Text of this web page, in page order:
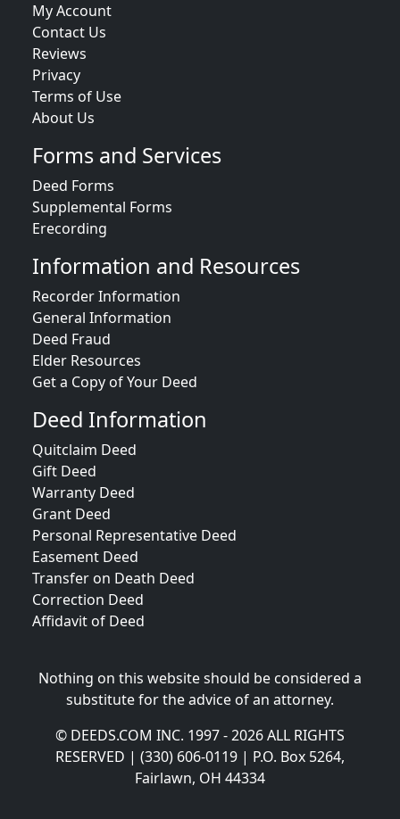
My Account
Contact Us
Reviews
Privacy
Terms of Use
About Us
Forms and Services
Deed Forms
Supplemental Forms
Erecording
Information and Resources
Recorder Information
General Information
Deed Fraud
Elder Resources
Get a Copy of Your Deed
Deed Information
Quitclaim Deed
Gift Deed
Warranty Deed
Grant Deed
Personal Representative Deed
Easement Deed
Transfer on Death Deed
Correction Deed
Affidavit of Deed
Nothing on this website should be considered a
substitute for the advice of an attorney.
© DEEDS.COM INC. 1997 - 2026 ALL RIGHTS
RESERVED | (330) 606-0119 | P.O. Box 5264,
Fairlawn, OH 44334